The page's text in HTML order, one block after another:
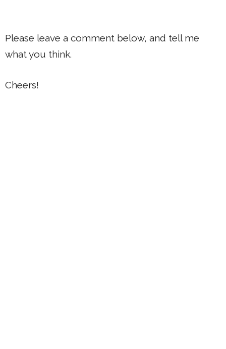
Please leave a comment below, and tell me
what you think.
Cheers!